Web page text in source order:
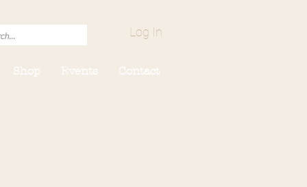
Log In
Shop Events Contact